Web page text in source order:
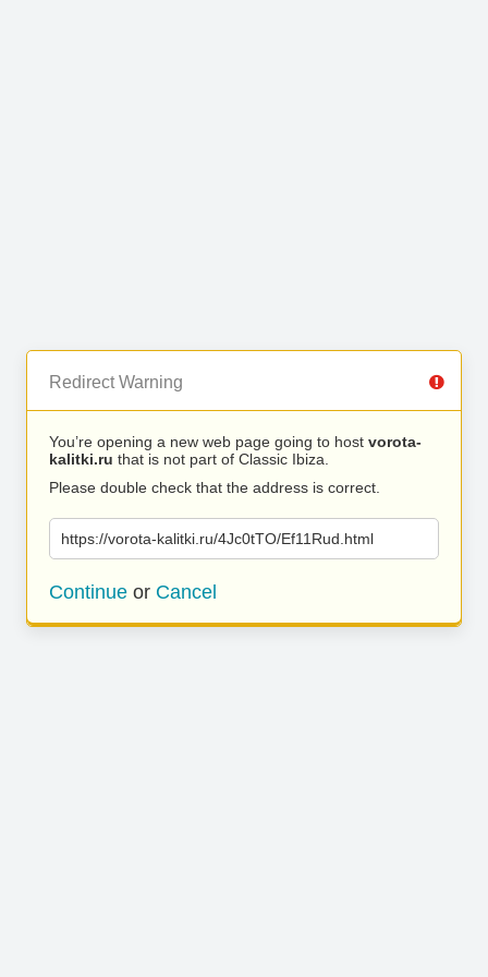
Redirect Warning
You’re opening a new web page going to host vorota-
kalitki.ru that is not part of Classic Ibiza.
Please double check that the address is correct.
https://vorota-kalitki.ru/4Jc0tTO/Ef11Rud.html
Continue or Cancel